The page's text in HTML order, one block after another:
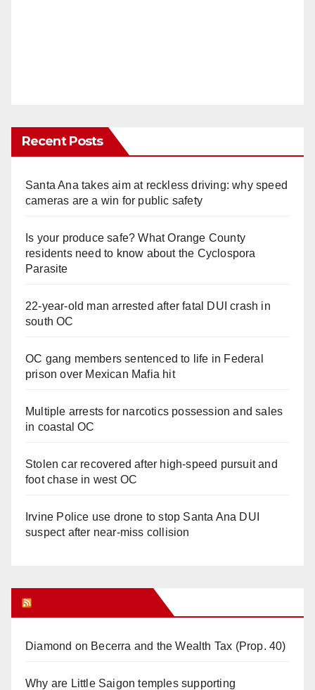
Recent Posts
Santa Ana takes aim at reckless driving: why speed
cameras are a win for public safety
Is your produce safe? What Orange County
residents need to know about the Cyclospora
Parasite
22-year-old man arrested after fatal DUI crash in
south OC
OC gang members sentenced to life in Federal
prison over Mexican Mafia hit
Multiple arrests for narcotics possession and sales
in coastal OC
Stolen car recovered after high-speed pursuit and
foot chase in west OC
Irvine Police use drone to stop Santa Ana DUI
suspect after near-miss collision
Diamond on Becerra and the Wealth Tax (Prop. 40)
Why are Little Saigon temples supporting